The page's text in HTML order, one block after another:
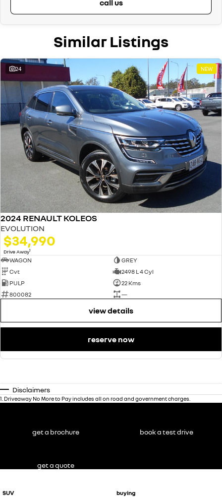
- Automatic Dimming Rear View Mirror
- Spare Wheel – 17 Inch Steel
- Heated Front Seats
- Black Leather Upholstery
- Reclining Rear Seats
- Rear Privacy Glass
- Front Chrome ‘Koleos’ Door Sill Plates
- Satin Grey Roof Rails
- Shark Fin Antenna
- Plus, 7 Year Unlimited Km Warranty & 5 Years 24/7 Roadside Assist!
Proudly Family Owned and Operated Queensland Renault Dealership,
celebrating our 39th Anniversary in June 2026. Call our friendly staff
today to arrange a test drive! We are just a short drive away for
Brisbane and Sunshine Coast drivers. Can't get to us? We can come to
you! We can also arrange competitive transport within QLD or even
interstate drivers, and we sell cars Australia-wide regularly.
call us
Similar Listings
24 NEW
2024 RENAULT KOLEOS
EVOLUTION
$34,990
Drive Away1
WAGON
GREY
Cvt
2498 L 4 Cyl
PULP
22 Kms
800082
—
view details
reserve now
Disclaimers
1 Driveaway No More to Pay includes all on road and government charges.
SUV
buying
get a brochure book a test drive
get a quote